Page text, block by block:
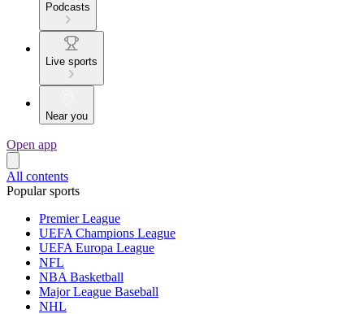
Podcasts
Live sports
Near you
Open app
All contents
Popular sports
Premier League
UEFA Champions League
UEFA Europa League
NFL
NBA Basketball
Major League Baseball
NHL